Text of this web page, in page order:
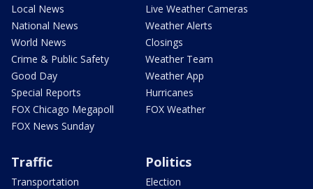
Local News
National News
World News
Crime & Public Safety
Good Day
Special Reports
FOX Chicago Megapoll
FOX News Sunday
Live Weather Cameras
Weather Alerts
Closings
Weather Team
Weather App
Hurricanes
FOX Weather
Traffic
Transportation
Politics
Election